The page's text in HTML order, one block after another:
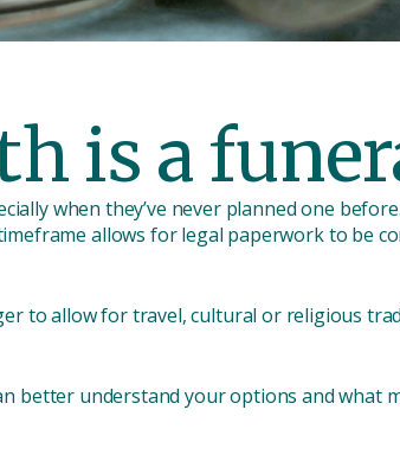
is a
when they’ve never planned one before.
allows for legal paperwork to be
to allow for travel, cultural or religious
better understand your options and what